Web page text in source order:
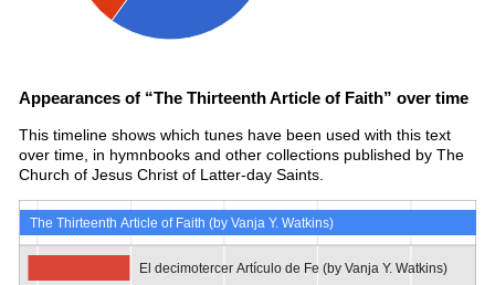
Appearances of “The Thirteenth Article of Faith” over time
This timeline shows which tunes have been used with this text
over time, in hymnbooks and other collections published by The
Church of Jesus Christ of Latter-day Saints.
The Thirteenth Article of Faith (by Vanja Y. Watkins)
El decimotercer Artículo de Fe (by Vanja Y. Watkins)